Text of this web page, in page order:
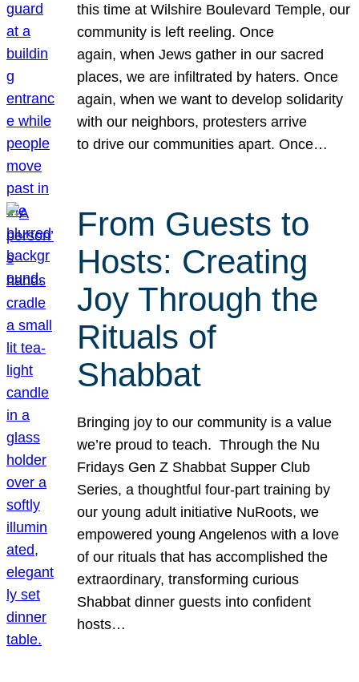
this time at Wilshire Boulevard Temple, our
community is left reeling. Once
again, when Jews gather in our sacred
places, we are infiltrated by haters. Once
again, when we want to develop solidarity
with our neighbors, protesters arrive
to drive our communities apart. Once…
From Guests to
Hosts: Creating
Joy Through the
Rituals of
Shabbat
Bringing joy to our community is a value
we’re proud to teach. Through the Nu
Fridays Gen Z Shabbat Supper Club
Series, a thoughtful four-part training by
our young adult initiative NuRoots, we
empowered young Angelenos with a love
of our rituals that has accomplished the
extraordinary, transforming curious
Shabbat dinner guests into confident
hosts…